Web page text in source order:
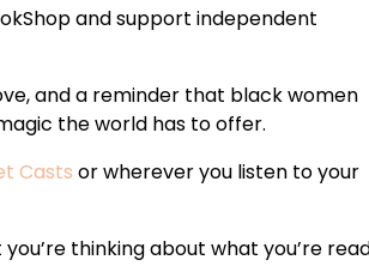
and support independent
and a reminder that black women
the world has to offer.
Casts or wherever you listen to your
thinking about what you’re